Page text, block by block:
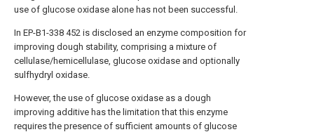
use of glucose oxidase alone has not been successful.
In EP-B1-338 452 is disclosed an enzyme composition for
improving dough stability, comprising a mixture of
cellulase/hemicellulase, glucose oxidase and optionally
sulfhydryl oxidase.
However, the use of glucose oxidase as a dough
improving additive has the limitation that this enzyme
requires the presence of sufficient amounts of glucose